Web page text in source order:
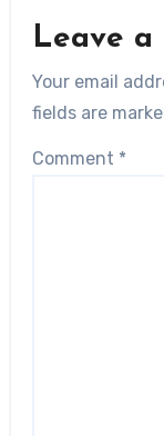
Leave a
Your email
fields are
Comment *